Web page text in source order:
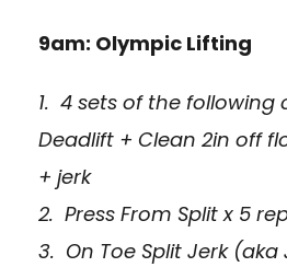
9am: Olympic Lifting
1. 4 sets of the following
Deadlift + Clean 2in off
+ jerk
2. Press From Split x 5
3. On Toe Split Jerk (aka